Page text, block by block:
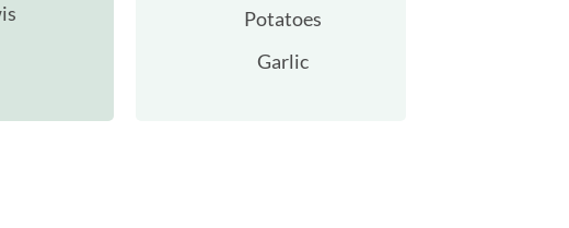
Potatoes
Garlic